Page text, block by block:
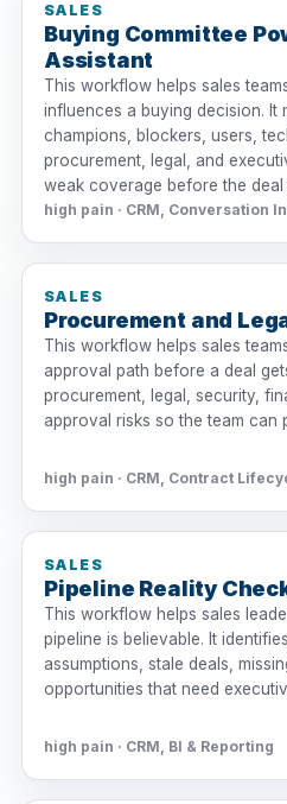
SALES
Buying Committee
Assistant
This workflow helps sales
influences a buying decision. It
champions, blockers, users,
procurement, legal, and
weak coverage before the deal
high pain · CRM, Conversation
SALES
Procurement and
This workflow helps sales
approval path before a deal
procurement, legal, security,
approval risks so the team can
high pain · CRM, Contract
SALES
Pipeline Reality
This workflow helps sales
pipeline is believable. It
assumptions, stale deals,
opportunities that need
high pain · CRM, BI & Reporting